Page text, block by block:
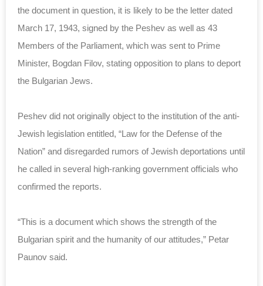
the document in question, it is likely to be the letter dated
March 17, 1943, signed by the Peshev as well as 43
Members of the Parliament, which was sent to Prime
Minister, Bogdan Filov, stating opposition to plans to deport
the Bulgarian Jews.
Peshev did not originally object to the institution of the anti-
Jewish legislation entitled, “Law for the Defense of the
Nation” and disregarded rumors of Jewish deportations until
he called in several high-ranking government officials who
confirmed the reports.
“This is a document which shows the strength of the
Bulgarian spirit and the humanity of our attitudes,” Petar
Paunov said.